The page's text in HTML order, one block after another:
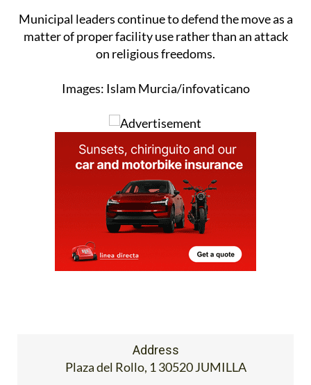
Municipal leaders continue to defend the move as a
matter of proper facility use rather than an attack
on religious freedoms.
Images: Islam Murcia/infovaticano
Address
Plaza del Rollo, 1 30520 JUMILLA